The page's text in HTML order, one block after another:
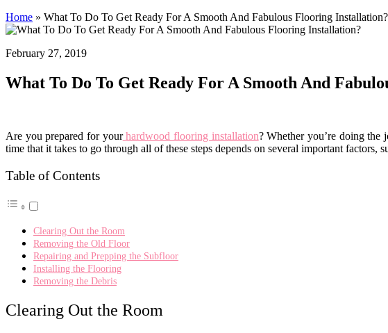
Home » What To Do To Get Ready For A Smooth And Fabulous Flooring Installation?
February 27, 2019
What To Do To Get Ready For A Smooth And
Are you prepared for your hardwood flooring installation? Whether you’re doing the
time that it takes to go through all of these steps depends on several important
Table of Contents
Clearing Out the Room
Removing the Old Floor
Repairing and Prepping the Subfloor
Installing the Flooring
Removing the Debris
Clearing Out the Room